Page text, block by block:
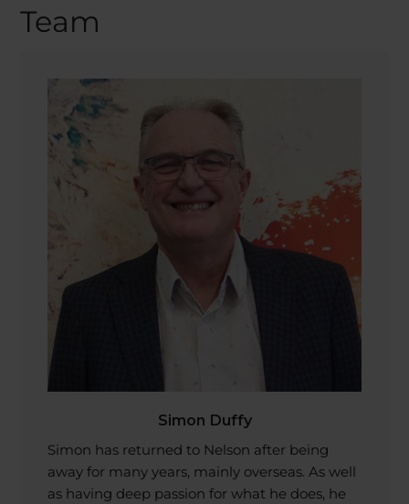
Team
Simon Duffy
Simon has returned to Nelson after being
away for many years, mainly overseas. As well
as having deep passion for what he does, he